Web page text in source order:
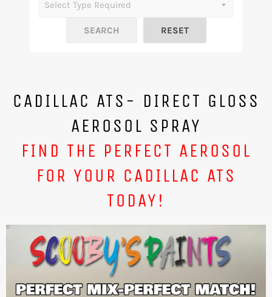
CADILLAC ATS- DIRECT GLOSS
AEROSOL SPRAY
FIND THE PERFECT AEROSOL
FOR YOUR CADILLAC ATS
TODAY!